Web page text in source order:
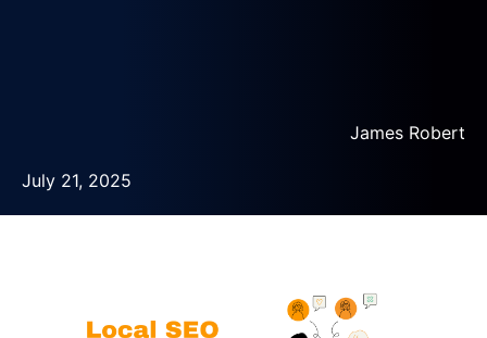
James Robert
July 21, 2025